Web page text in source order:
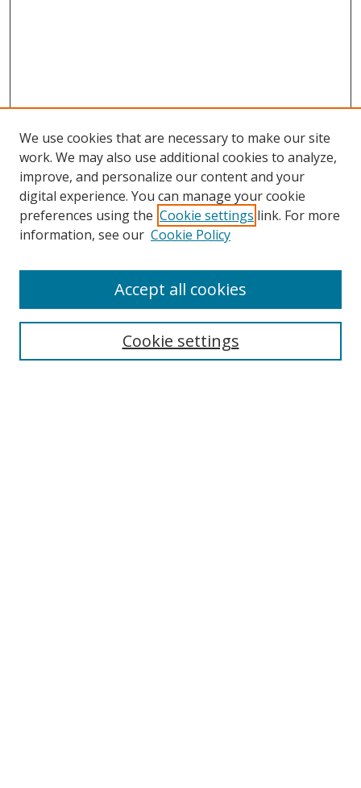
Search
We use cookies that are necessary to make our site
work. We may also use additional cookies to analyze,
improve, and personalize our content and your
digital experience. You can manage your cookie
preferences using the Cookie settings link. For more
information, see our Cookie Policy
Cookie settings
Accept all cookies